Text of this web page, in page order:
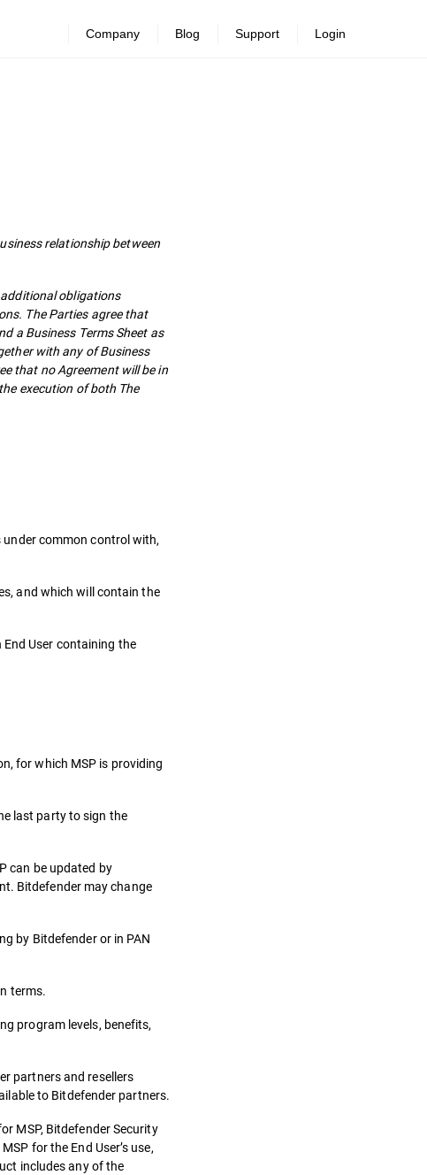
Company Blog Support Login
relationship between
obligations
The Parties agree that
a Business Terms Sheet as
with any of Business
that no Agreement will be in
execution of both The
common control with,
and which will contain the
End User containing the
for which MSP is providing
last party to sign the
can be updated by
Bitdefender may change
by Bitdefender or in PAN
terms.
program levels, benefits,
partners and resellers
to Bitdefender partners.
MSP, Bitdefender Security
for the End User’s use,
includes any of the